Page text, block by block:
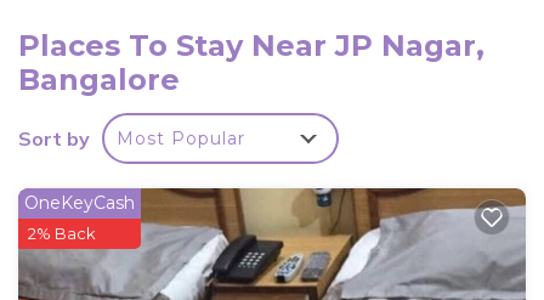
hour front desk, and free WiFi throughout the property.
Local Attractions
from Bull Temple, the hotel is also close to Forum Mall,
Kanteerava Indoor Stadium, and Cubbon Park.
Kempegowda International Airport is 25 mi away.
Olive Hotel JP Nagar Metro by Embassy Group is
located in Bangalore.
Places To Stay Near JP Nagar,
Bangalore
Sort by Most Popular
OneKeyCash
2% Back